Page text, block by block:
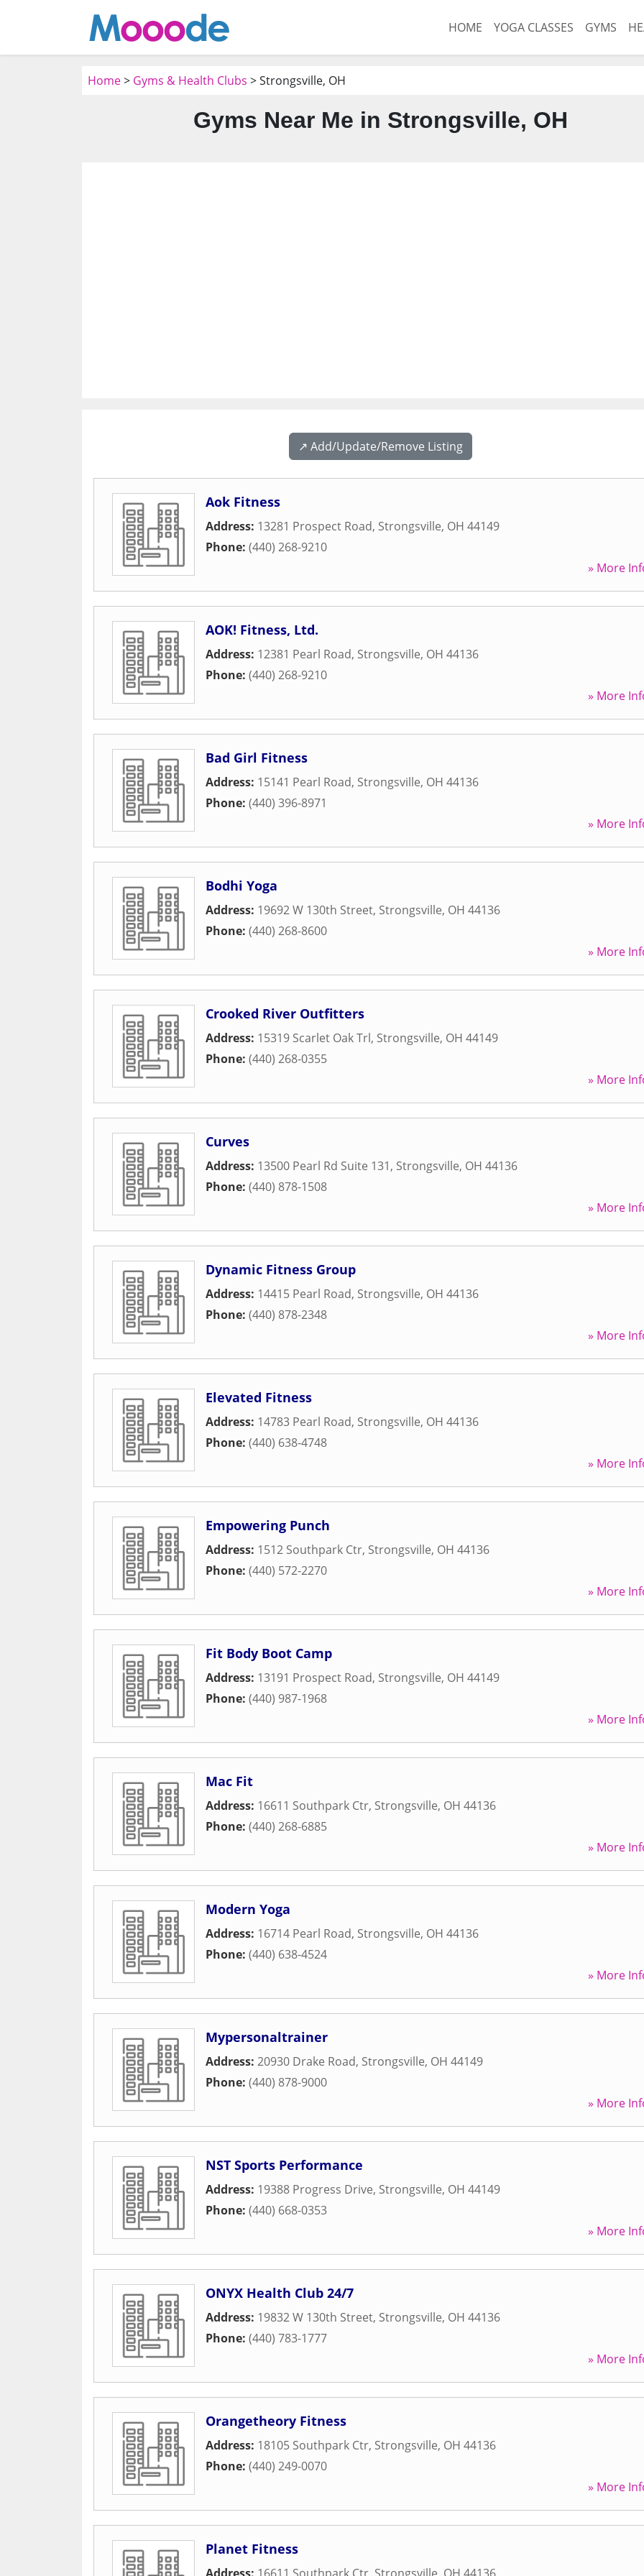
HOME YOGA CLASSES GYMS
Home> Gyms & Health Clubs > Strongsville, OH
Gyms Near Me in Strongsville, OH
↗️ Add/Update/Remove Listing
Aok Fitness
Address: 13281 Prospect Road, Strongsville, OH 44149
Phone: (440) 268-9210
» More
AOK! Fitness, Ltd.
Address: 12381 Pearl Road, Strongsville, OH 44136
Phone: (440) 268-9210
» More
Bad Girl Fitness
Address: 15141 Pearl Road, Strongsville, OH 44136
Phone: (440) 396-8971
» More
Bodhi Yoga
Address: 19692 W 130th Street, Strongsville, OH 44136
Phone: (440) 268-8600
» More
Crooked River Outfitters
Address: 15319 Scarlet Oak Trl, Strongsville, OH 44149
Phone: (440) 268-0355
» More
Curves
Address: 13500 Pearl Rd Suite 131, Strongsville, OH 44136
Phone: (440) 878-1508
» More
Dynamic Fitness Group
Address: 14415 Pearl Road, Strongsville, OH 44136
Phone: (440) 878-2348
» More
Elevated Fitness
Address: 14783 Pearl Road, Strongsville, OH 44136
Phone: (440) 638-4748
» More
Empowering Punch
Address: 1512 Southpark Ctr, Strongsville, OH 44136
Phone: (440) 572-2270
» More
Fit Body Boot Camp
Address: 13191 Prospect Road, Strongsville, OH 44149
Phone: (440) 987-1968
» More
Mac Fit
Address: 16611 Southpark Ctr, Strongsville, OH 44136
Phone: (440) 268-6885
» More
Modern Yoga
Address: 16714 Pearl Road, Strongsville, OH 44136
Phone: (440) 638-4524
» More
Mypersonaltrainer
Address: 20930 Drake Road, Strongsville, OH 44149
Phone: (440) 878-9000
» More
NST Sports Performance
Address: 19388 Progress Drive, Strongsville, OH 44149
Phone: (440) 668-0353
» More
ONYX Health Club 24/7
Address: 19832 W 130th Street, Strongsville, OH 44136
Phone: (440) 783-1777
» More
Orangetheory Fitness
Address: 18105 Southpark Ctr, Strongsville, OH 44136
Phone: (440) 249-0070
» More
Planet Fitness